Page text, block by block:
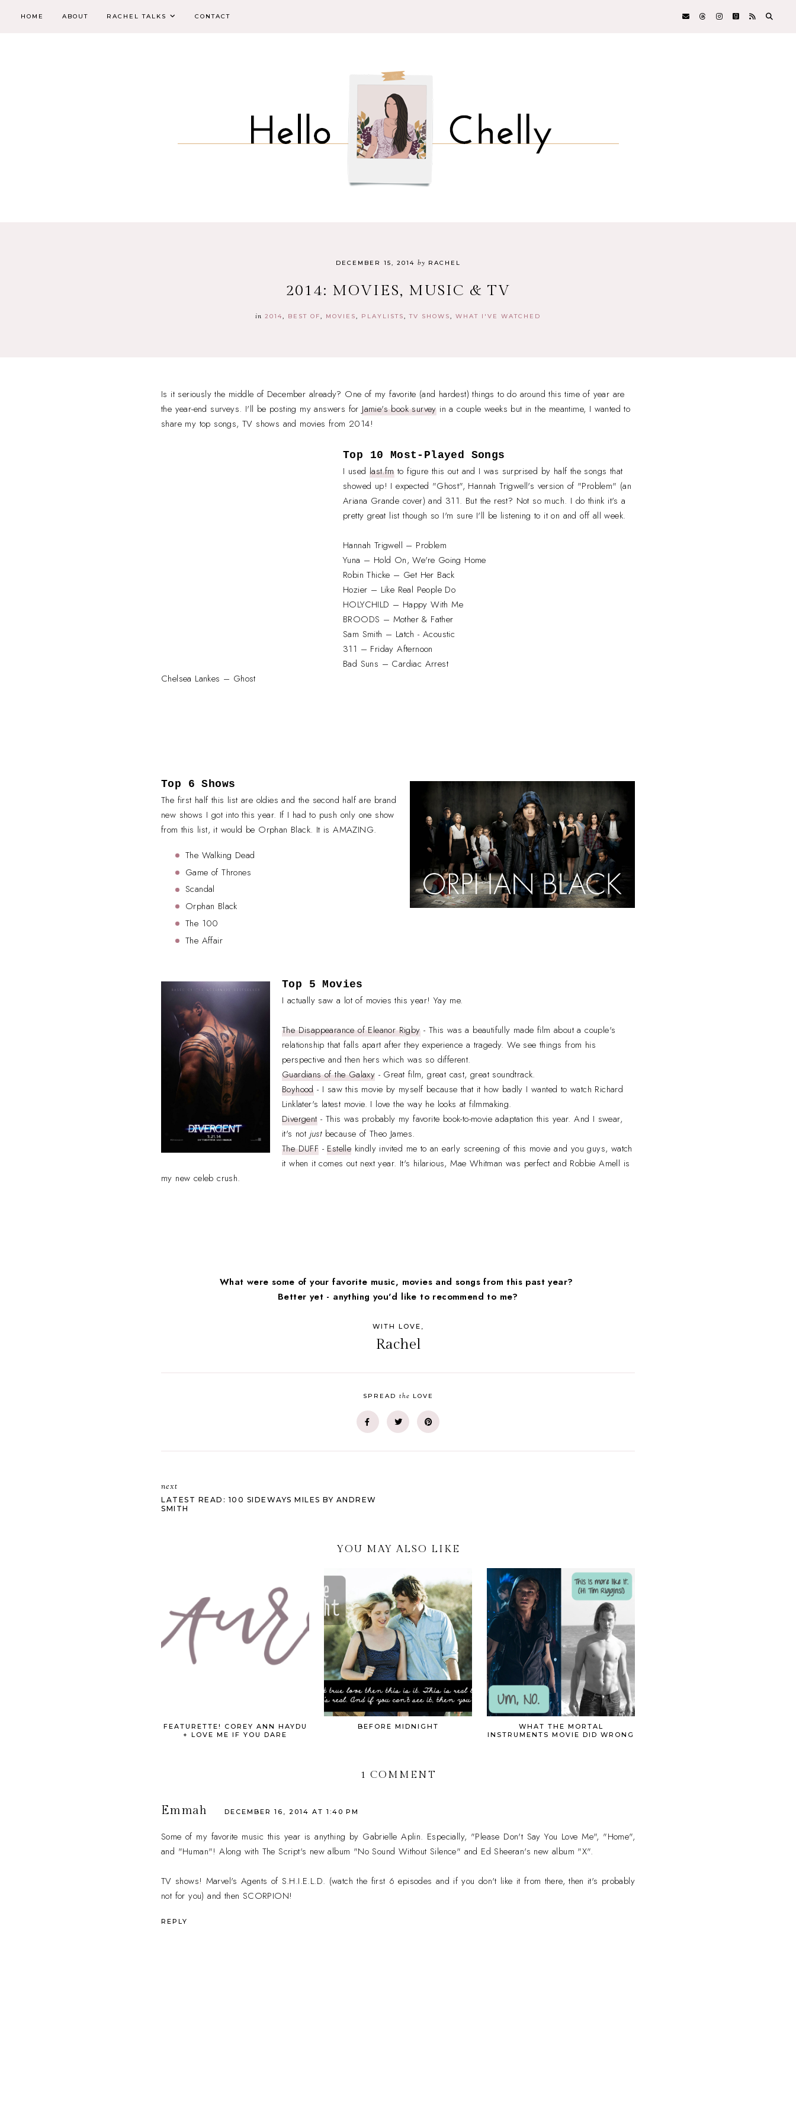
HOME ABOUT RACHEL TALKS CONTACT
DECEMBER 15, 2014 by RACHEL
2014: MOVIES, MUSIC & TV
in 2014 BEST OF MOVIES PLAYLISTS TV SHOWS WHAT I'VE WATCHED
Is it seriously the middle of December already? One of my favorite (and hardest) things to do around this time of year are
the year-end surveys. I'll be posting my answers forJamie's book surveyin a couple weeks but in the meantime, I wanted to
share my top songs, TV shows and movies from 2014!
Top 10 Most-Played Songs
I used last.fmto figure this out and I was surprised by half the songs that
showed up! I expected "Ghost", Hannah Trigwell's version of "Problem" (an
Ariana Grande cover) and 311. But the rest? Not so much. I do think it's a
pretty great list though so I'm sure I'll be listening to it on and off all week.
Hannah Trigwell – Problem
Yuna – Hold On, We're Going Home
Robin Thicke – Get Her Back
Hozier – Like Real People Do
HOLYCHILD – Happy With Me
BROODS – Mother & Father
Sam Smith – Latch - Acoustic
311 – Friday Afternoon
Bad Suns – Cardiac Arrest
Chelsea Lankes – Ghost
Top 6 Shows
The first half this list are oldies and the second half are brand
new shows I got into this year. If I had to push only one show
from this list, it would be Orphan Black. It is AMAZING.
The Walking Dead
Game of Thrones
Scandal
Orphan Black
The 100
The Affair
Top 5 Movies
I actually saw a lot of movies this year! Yay me.
The Disappearance of Eleanor Rigby- This was a beautifully made film about a couple's
relationship that falls apart after they experience a tragedy. We see things from his
perspective and then hers which was so different.
Guardians of the Galaxy - Great film, great cast, great soundtrack.
Boyhood- I saw this movie by myself because that it how badly I wanted to watch Richard
Linklater's latest movie. I love the way he looks at filmmaking.
Divergent- This was probably my favorite book-to-movie adaptation this year. And I swear,
it's not justbecause of Theo James.
The DUFF -Estelle kindly invited me to an early screening of this movie and you guys, watch
it when it comes out next year. It's hilarious, Mae Whitman was perfect and Robbie Amell is
my new celeb crush.
What were some of your favorite music, movies and songs from this past year?
Better yet - anything you'd like to recommend to me?
WITH LOVE,
Rachel
SPREAD the LOVE
next
LATEST READ: 100 SIDEWAYS MILES BY ANDREW
SMITH
YOU MAY ALSO LIKE
FEATURETTE! COREY ANN HAYDU
+ LOVE ME IF YOU DARE
BEFORE MIDNIGHT
WHAT THE MORTAL
INSTRUMENTS MOVIE DID WRONG
1 COMMENT
Emmah DECEMBER 16, 2014 AT 1:40 PM
Some of my favorite music this year is anything by Gabrielle Aplin. Especially, "Please Don't Say You Love Me", "Home",
and "Human"! Along with The Script's new album "No Sound Without Silence" and Ed Sheeran's new album "X".
TV shows! Marvel's Agents of S.H.I.E.L.D. (watch the first 6 episodes and if you don't like it from there, then it's probably
not for you) and then SCORPION!
REPLY